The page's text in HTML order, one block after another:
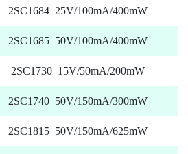
2SC1684 25V/100mA/400mW
2SC1685 50V/100mA/400mW
2SC1730 15V/50mA/200mW
2SC1740 50V/150mA/300mW
2SC1815 50V/150mA/625mW